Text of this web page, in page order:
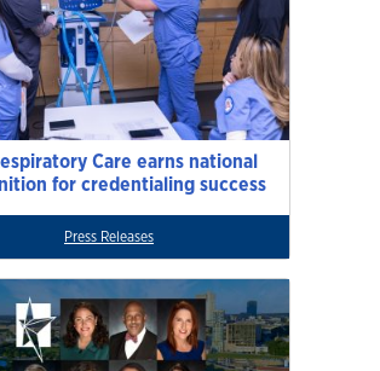
Care earns national
for credentialing success
Press Releases